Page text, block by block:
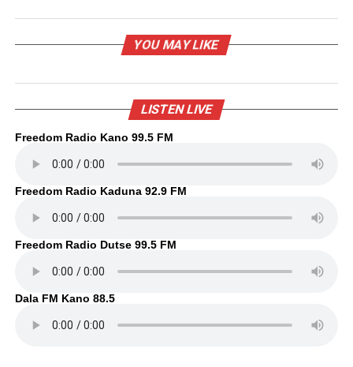
YOU MAY LIKE
LISTEN LIVE
Freedom Radio Kano 99.5 FM
Freedom Radio Kaduna 92.9 FM
Freedom Radio Dutse 99.5 FM
Dala FM Kano 88.5